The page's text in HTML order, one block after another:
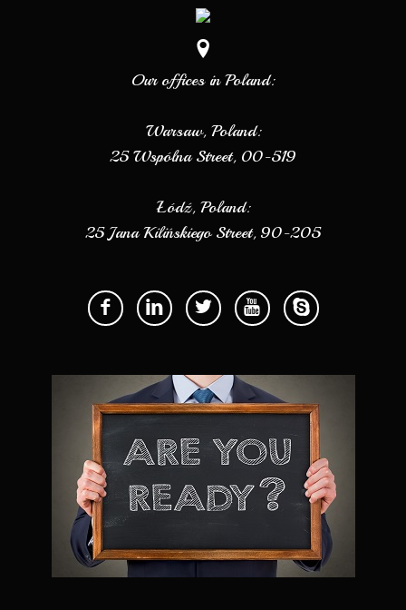
Our offices in Poland:
Warsaw, Poland:
25 Wspólna Street, 00-519
Łódź, Poland:
25 Jana Kilińskiego Street, 90-205